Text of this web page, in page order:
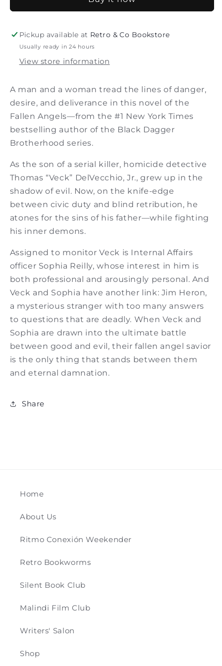
the
Angels
the
Angels
Pickup available at Retro & Co Bookstore
Usually ready in 24 hours
View store information
A man and a woman tread the lines of danger,
desire, and deliverance in this novel of the
Fallen Angels—from the #1 New York Times
bestselling author of the Black Dagger
Brotherhood series.
As the son of a serial killer, homicide detective
Thomas “Veck” DelVecchio, Jr., grew up in the
shadow of evil. Now, on the knife-edge
between civic duty and blind retribution, he
atones for the sins of his father—while fighting
his inner demons.
Assigned to monitor Veck is Internal Affairs
officer Sophia Reilly, whose interest in him is
both professional and arousingly personal. And
Veck and Sophia have another link: Jim Heron,
a mysterious stranger with too many answers
to questions that are deadly. When Veck and
Sophia are drawn into the ultimate battle
between good and evil, their fallen angel savior
is the only thing that stands between them
and eternal damnation.
Share
Home
About Us
Ritmo Conexión Weekender
Retro Bookworms
Silent Book Club
Malindi Film Club
Writers' Salon
Shop